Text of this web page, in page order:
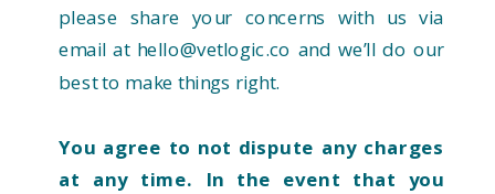
please share your concerns with us via
email at hello@vetlogic.co and we’ll do our
best to make things right.
You agree to not dispute any charges
at any time. In the event that you